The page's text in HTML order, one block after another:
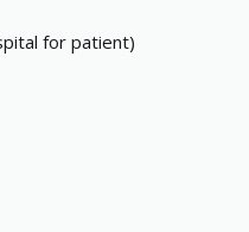
for patient)